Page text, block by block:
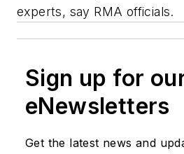
experts, say RMA officials.
Sign up for
eNewsletters
Get the latest news and